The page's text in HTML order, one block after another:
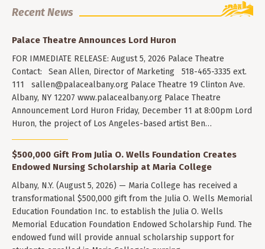
Recent News
Palace Theatre Announces Lord Huron
FOR IMMEDIATE RELEASE: August 5, 2026 Palace Theatre
Contact: Sean Allen, Director of Marketing 518-465-3335 ext.
111 sallen@palacealbany.org Palace Theatre 19 Clinton Ave.
Albany, NY 12207 www.palacealbany.org Palace Theatre
Announcement Lord Huron Friday, December 11 at 8:00pm Lord
Huron, the project of Los Angeles-based artist Ben…
$500,000 Gift From Julia O. Wells Foundation Creates
Endowed Nursing Scholarship at Maria College
Albany, N.Y. (August 5, 2026) — Maria College has received a
transformational $500,000 gift from the Julia O. Wells Memorial
Education Foundation Inc. to establish the Julia O. Wells
Memorial Education Foundation Endowed Scholarship Fund. The
endowed fund will provide annual scholarship support for